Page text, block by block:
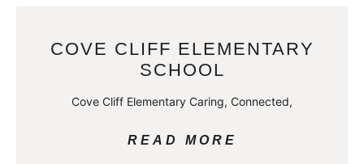
COVE CLIFF ELEMENTARY
SCHOOL
Cove Cliff Elementary Caring, Connected,
READ MORE